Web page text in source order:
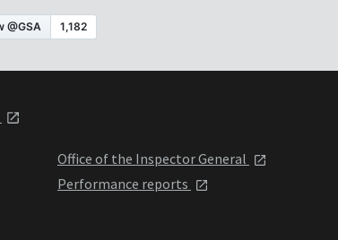
Office of the Inspector General
Performance reports